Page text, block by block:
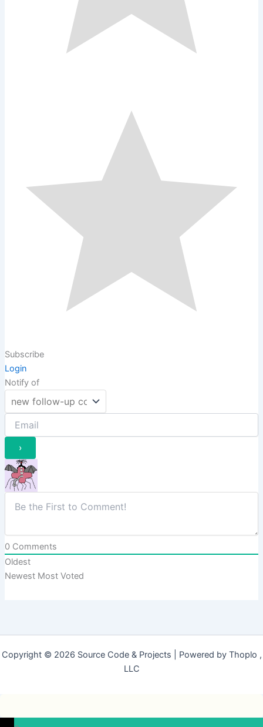
Subscribe
Login
Notify of
0Comments
Oldest
Newest Most Voted
Copyright © 2026 Source Code & Projects | Powered by Thoplo ,
LLC